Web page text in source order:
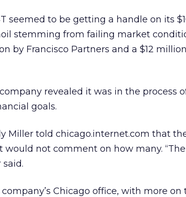
seemed to be getting a handle on its
stemming from failing market
by Francisco Partners and a $12
revealed it was in the process
goals.
Miller told chicago.internet.com that
not comment on how many.
Chicago office, with more on